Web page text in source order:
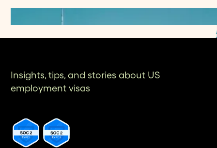
Insights, tips, and stories about US
employment visas